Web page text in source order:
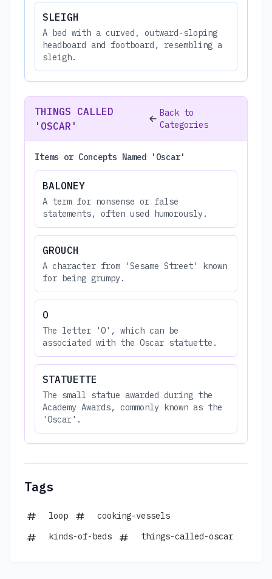
SLEIGH
A bed with a curved, outward-sloping
headboard and footboard, resembling a
sleigh.
THINGS CALLED
'OSCAR'
Back to
Categories
Items or Concepts Named 'Oscar'
BALONEY
A term for nonsense or false
statements, often used humorously.
GROUCH
A character from 'Sesame Street' known
for being grumpy.
O
The letter 'O', which can be
associated with the Oscar statuette.
STATUETTE
The small statue awarded during the
Academy Awards, commonly known as the
'Oscar'.
Tags
loop
cooking-vessels
kinds-of-beds
things-called-oscar